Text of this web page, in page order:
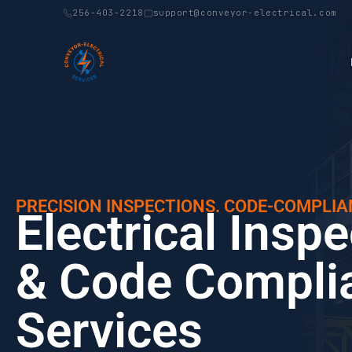
256-403-2218 support@conveyor-electrical.com
PRECISION INSPECTIONS. CODE-
Electrical
& Code
Services